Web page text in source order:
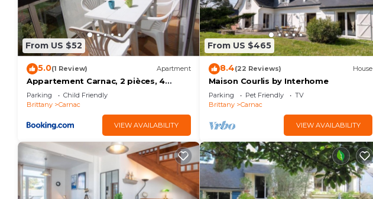
From US $52
5.0(1 Review) Apartment
Appartement Carnac, 2 pièces, 4
personnes - FR-1-377-32
Parking
Child Friendly
Brittany
Carnac
VIEW AVAILABILITY
From US $465
8.4(22 Reviews) House
Maison Courlis by Interhome
Parking Pet Friendly
TV
Brittany
Carnac
VIEW AVAILABILITY